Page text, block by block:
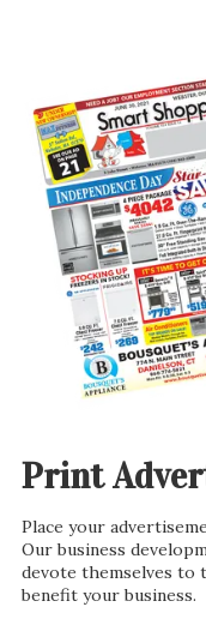
Print
Place your
Our business
devote themselves to
benefit your business.